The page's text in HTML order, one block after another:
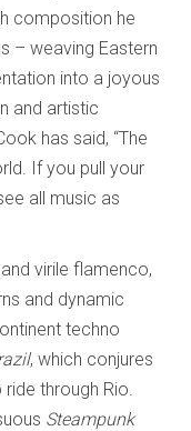
composition he
– weaving Eastern
into a joyous
and artistic
has said, “The
If you pull your
all music as
virile flamenco,
and dynamic
techno
, which conjures
through Rio.
Steampunk